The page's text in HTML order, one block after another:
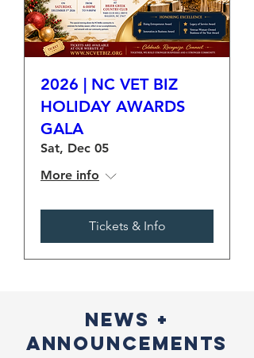
2026 | NC VET BIZ
HOLIDAY AWARDS
GALA
Sat, Dec 05
More info
Tickets & Info
NEWS +
ANNOUNCEMENTS